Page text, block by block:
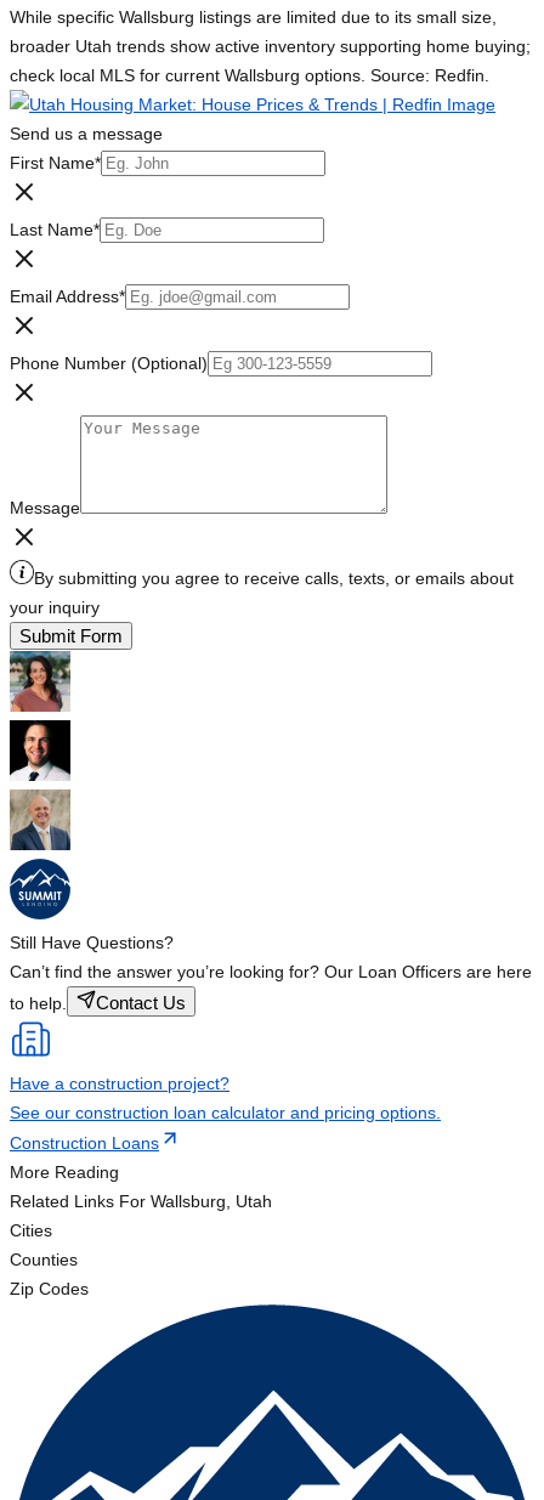
While specific Wallsburg listings are limited due to its small size,
broader Utah trends show active inventory supporting home buying;
check local MLS for current Wallsburg options. Source: Redfin.
Send us a message
First Name*
Last Name*
Email Address*
Phone Number (Optional)
Message
By submitting you agree to receive calls, texts, or emails about
your inquiry
Submit Form
Still Have Questions?
Can’t find the answer you’re looking for? Our Loan Officers are here
to help.
Contact Us
Have a construction project?
See our construction loan calculator and pricing options.
Construction Loans
More Reading
Related Links For Wallsburg, Utah
Cities
Counties
Zip Codes